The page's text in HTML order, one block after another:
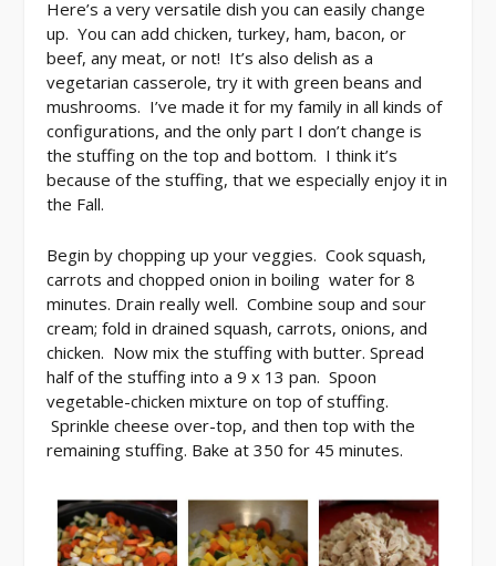
Here’s a very versatile dish you can easily change
up. You can add chicken, turkey, ham, bacon, or
beef, any meat, or not! It’s also delish as a
vegetarian casserole, try it with green beans and
mushrooms. I’ve made it for my family in all kinds of
configurations, and the only part I don’t change is
the stuffing on the top and bottom. I think it’s
because of the stuffing, that we especially enjoy it in
the Fall.
Begin by chopping up your veggies. Cook squash,
carrots and chopped onion in boiling water for 8
minutes. Drain really well. Combine soup and sour
cream; fold in drained squash, carrots, onions, and
chicken. Now mix the stuffing with butter. Spread
half of the stuffing into a 9 x 13 pan. Spoon
vegetable-chicken mixture on top of stuffing.
Sprinkle cheese over-top, and then top with the
remaining stuffing. Bake at 350 for 45 minutes.